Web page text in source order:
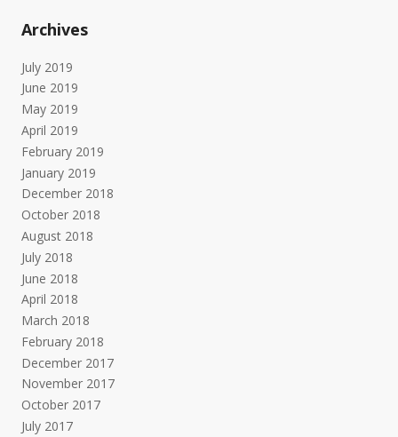
Archives
July 2019
June 2019
May 2019
April 2019
February 2019
January 2019
December 2018
October 2018
August 2018
July 2018
June 2018
April 2018
March 2018
February 2018
December 2017
November 2017
October 2017
July 2017